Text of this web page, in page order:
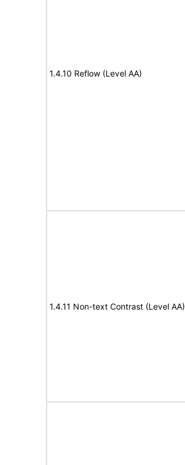
1.4.10 Reflow (Level AA)
1.4.11 Non-text Contrast (Level AA)